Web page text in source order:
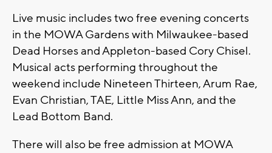
Live music includes two free evening concerts
in the MOWA Gardens with Milwaukee-based
Dead Horses and Appleton-based Cory Chisel.
Musical acts performing throughout the
weekend include Nineteen Thirteen, Arum Rae,
Evan Christian, TAE, Little Miss Ann, and the
Lead Bottom Band.
There will also be free admission at MOWA